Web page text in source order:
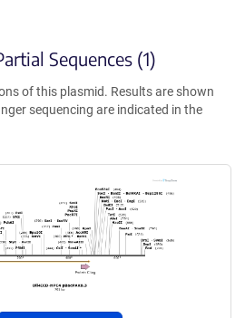
Sequences (1)
of this plasmid. Results are shown
sequencing are indicated in the